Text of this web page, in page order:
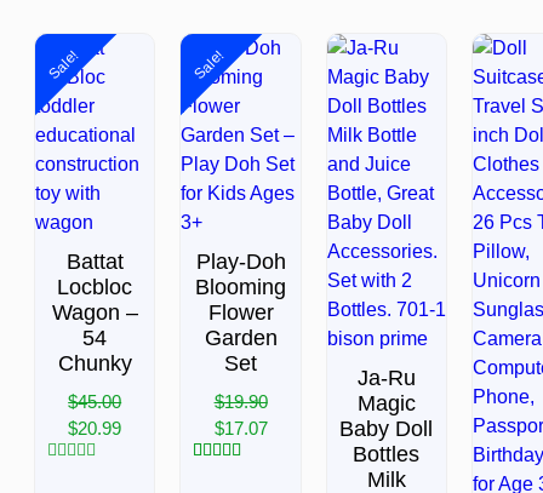
Sale!
Battat
Locbloc
Wagon –
54
Chunky
$45.00
$20.99
Sale!
Play-Doh
Blooming
Flower
Garden
Set
$19.90
$17.07
Ja-Ru
Magic
Baby Doll
Bottles
Milk